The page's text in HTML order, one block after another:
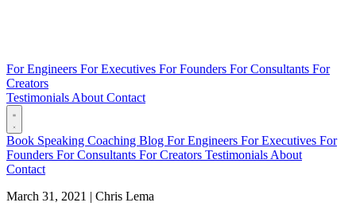
For Engineers For Executives For Founders For Consultants For
Creators
Testimonials About Contact
Book Speaking Coaching Blog For Engineers For Executives For
Founders For Consultants For Creators Testimonials About
Contact
March 31, 2021 | Chris Lema